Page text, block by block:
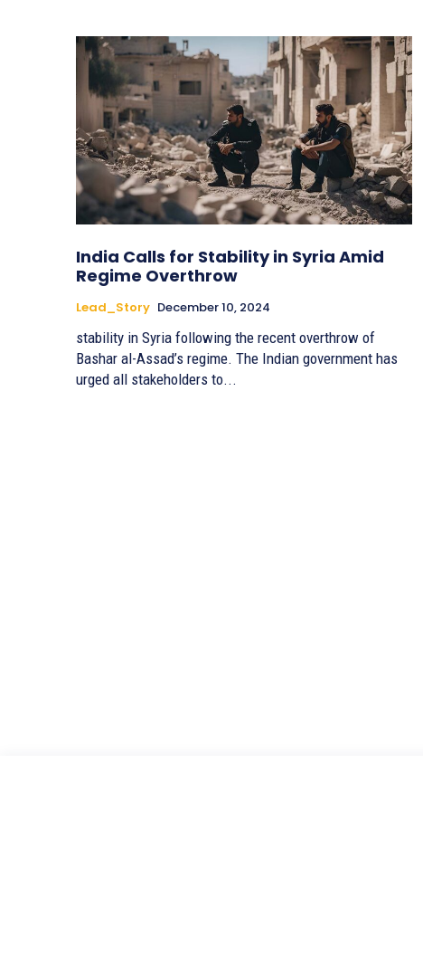
India Calls for Stability in Syria Amid
Regime Overthrow
Lead_Story December 10, 2024
stability in Syria following the recent overthrow of
Bashar al-Assad’s regime. The Indian government has
urged all stakeholders to...